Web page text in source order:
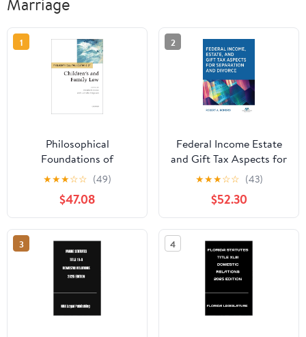
1
Philosophical
Foundations of
Children's and Family
Law (Philosophical
Foundations of Law)
★★★☆☆ (49)
$47.08
2
Federal Income Estate
and Gift Tax Aspects for
Separation and Divorce
★★★☆☆ (43)
$52.30
3 4